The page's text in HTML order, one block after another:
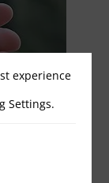
experience
Settings.